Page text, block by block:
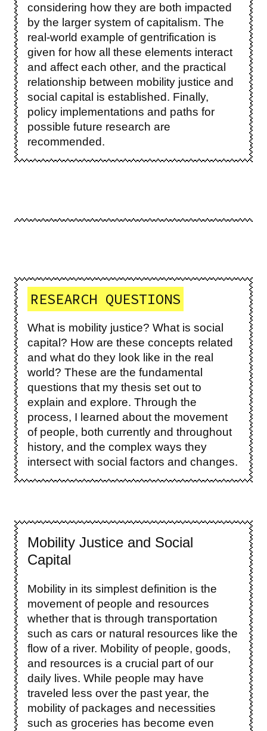
considering how they are both impacted
by the larger system of capitalism. The
real-world example of gentrification is
given for how all these elements interact
and affect each other, and the practical
relationship between mobility justice and
social capital is established. Finally,
policy implementations and paths for
possible future research are
recommended.
RESEARCH QUESTIONS
What is mobility justice? What is social
capital? How are these concepts related
and what do they look like in the real
world? These are the fundamental
questions that my thesis set out to
explain and explore. Through the
process, I learned about the movement
of people, both currently and throughout
history, and the complex ways they
intersect with social factors and changes.
Mobility Justice and Social
Capital
Mobility in its simplest definition is the
movement of people and resources
whether that is through transportation
such as cars or natural resources like the
flow of a river. Mobility of people, goods,
and resources is a crucial part of our
daily lives. While people may have
traveled less over the past year, the
mobility of packages and necessities
such as groceries has become even